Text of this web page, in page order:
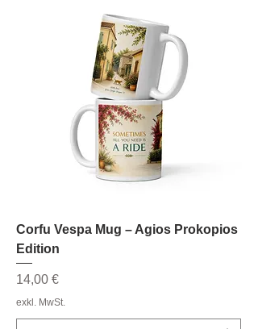
Corfu Vespa Mug – Agios Prokopios
Edition
Preis
14,00 €
exkl. MwSt.